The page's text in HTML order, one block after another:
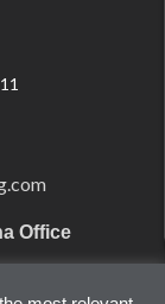
Office